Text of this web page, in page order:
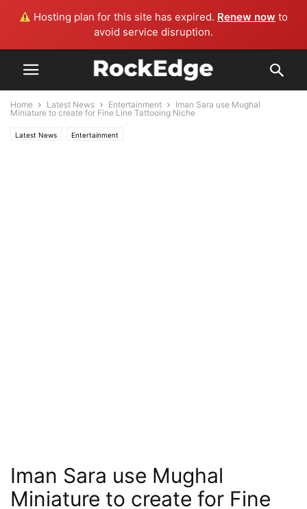
Hosting plan for this site has expired. Renew now to
avoid service disruption.
Home Latest News Entertainment
Iman Sara use Mughal
Miniature to create for Fine Line Tattooing Niche
Latest News Entertainment
Iman Sara use Mughal
Miniature to create for Fine